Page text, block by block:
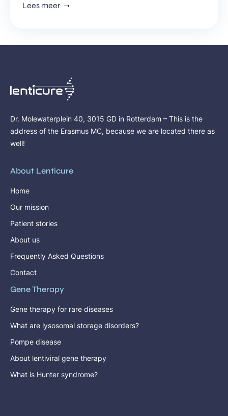
treatments, and give hope to thousands of people in
Lees meer
Dr. Molewaterplein 40, 3015 GD in Rotterdam – This is the
address of the Erasmus MC, because we are located there as
well!
About Lenticure
Home
Our mission
Patient stories
About us
Frequently Asked Questions
Contact
Gene Therapy
Gene therapy for rare diseases
What are lysosomal storage disorders?
Pompe disease
About lentiviral gene therapy
What is Hunter syndrome?